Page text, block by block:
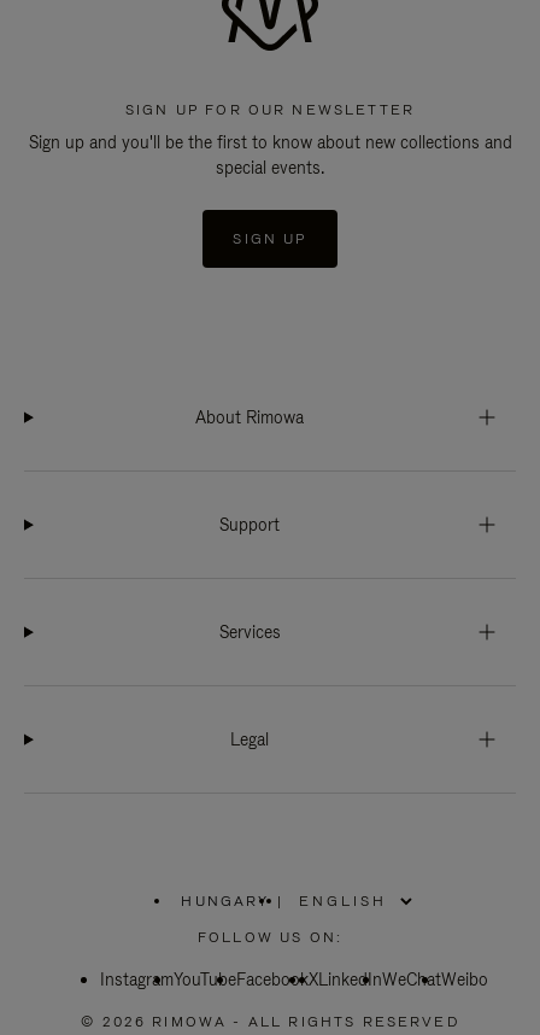
SIGN UP FOR OUR NEWSLETTER
Sign up and you'll be the first to know about new collections and
special events.
SIGN UP
About Rimowa
Support
Services
Legal
HUNGARY
PLEASE
SELECT
COUNTRY
|
FOLLOW US ON:
InstagramYouTubeFacebookXLinkedInWeChatWeibo
© 2026 RIMOWA - ALL RIGHTS RESERVED